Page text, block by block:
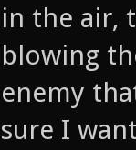
in the air,
blowing
enemy
sure I